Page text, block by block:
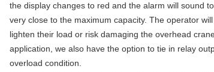
the display changes to red and the alarm will sound
very close to the maximum capacity. The operator
lighten their load or risk damaging the overhead
application, we also have the option to tie in relay
overload condition.